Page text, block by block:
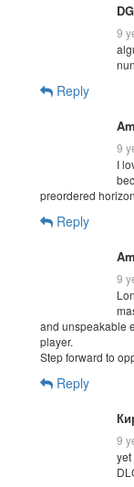
9
Reply
9
I
preordered
Reply
9
and unspeakable
player.
Step forward to
Reply
9